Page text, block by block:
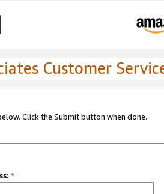
Customer
Click the Submit button when done.
*